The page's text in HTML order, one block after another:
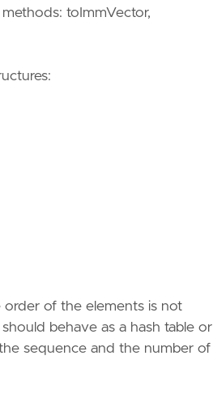
toImmVector,
order of the elements is not
behave as a hash table or
sequence and the number of